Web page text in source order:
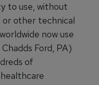
to use, without
other technical
now use
Ford, PA)
of